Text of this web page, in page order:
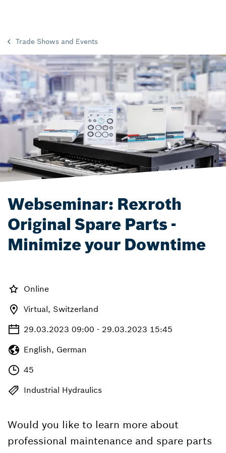
Trade Shows and Events
Webseminar: Rexroth
Original Spare Parts -
Minimize your Downtime
Online
Virtual, Switzerland
29.03.2023 09:00 - 29.03.2023 15:45
English, German
45
Industrial Hydraulics
Would you like to learn more about
professional maintenance and spare parts